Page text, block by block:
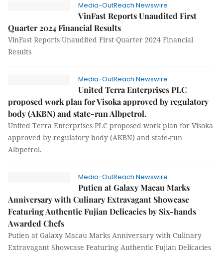
Media-OutReach Newswire
VinFast Reports Unaudited First
Quarter 2024 Financial Results
VinFast Reports Unaudited First Quarter 2024 Financial
Results
Media-OutReach Newswire
United Terra Enterprises PLC
proposed work plan for Visoka approved by regulatory
body (AKBN) and state-run Albpetrol.
United Terra Enterprises PLC proposed work plan for Visoka
approved by regulatory body (AKBN) and state-run
Albpetrol.
Media-OutReach Newswire
Putien at Galaxy Macau Marks
Anniversary with Culinary Extravagant Showcase
Featuring Authentic Fujian Delicacies by Six-hands
Awarded Chefs
Putien at Galaxy Macau Marks Anniversary with Culinary
Extravagant Showcase Featuring Authentic Fujian Delicacies